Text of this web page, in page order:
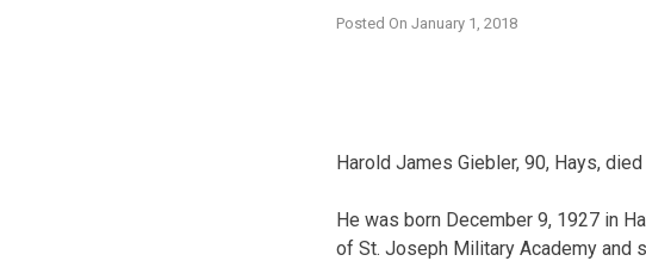
Posted On January 1, 2018
Harold James Giebler, 90, Hays,
He was born December 9, 1927 in
of St. Joseph Military Academy and